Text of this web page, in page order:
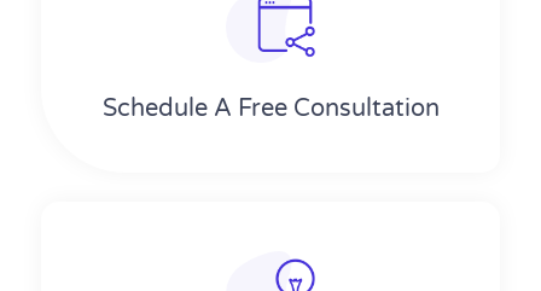
Schedule A Free Consultation